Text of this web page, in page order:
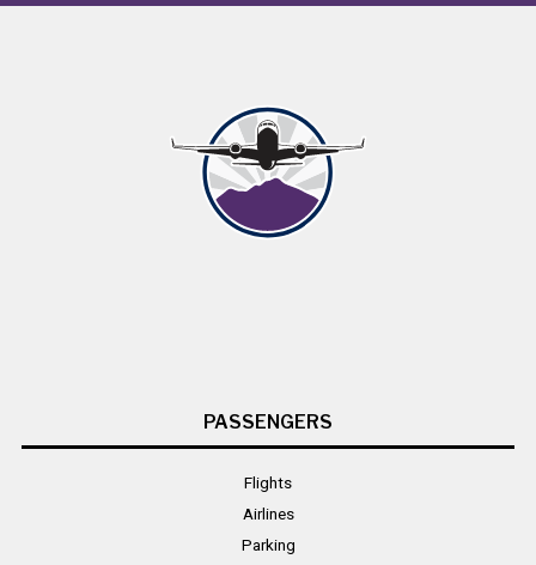
PASSENGERS
Flights
Airlines
Parking